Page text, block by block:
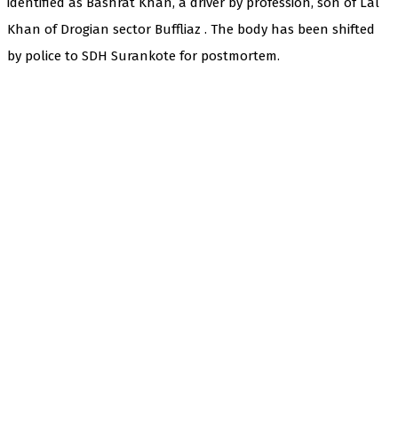
Khan of Drogian sector Buffliaz . The body has been shifted
by police to SDH Surankote for postmortem.